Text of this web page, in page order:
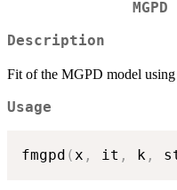
Description
Fit of the MGPD model
Usage
fmgpd (x , it , k ,